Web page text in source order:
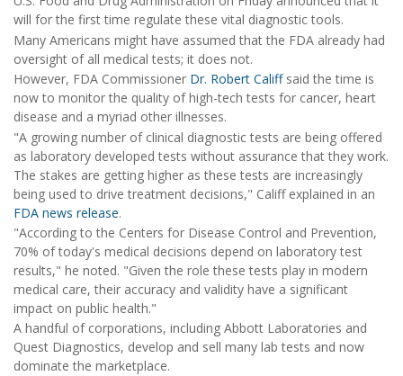
will for the first time regulate these vital diagnostic tools.
Many Americans might have assumed that the FDA already had
oversight of all medical tests; it does not.
However, FDA Commissioner Dr. Robert Califfsaid the time is
now to monitor the quality of high-tech tests for cancer, heart
disease and a myriad other illnesses.
"A growing number of clinical diagnostic tests are being offered
as laboratory developed tests without assurance that they work.
The stakes are getting higher as these tests are increasingly
being used to drive treatment decisions," Califf explained in an
FDA news release.
"According to the Centers for Disease Control and Prevention,
70% of today's medical decisions depend on laboratory test
results," he noted. "Given the role these tests play in modern
medical care, their accuracy and validity have a significant
impact on public health."
A handful of corporations, including Abbott Laboratories and
Quest Diagnostics, develop and sell many lab tests and now
dominate the marketplace.